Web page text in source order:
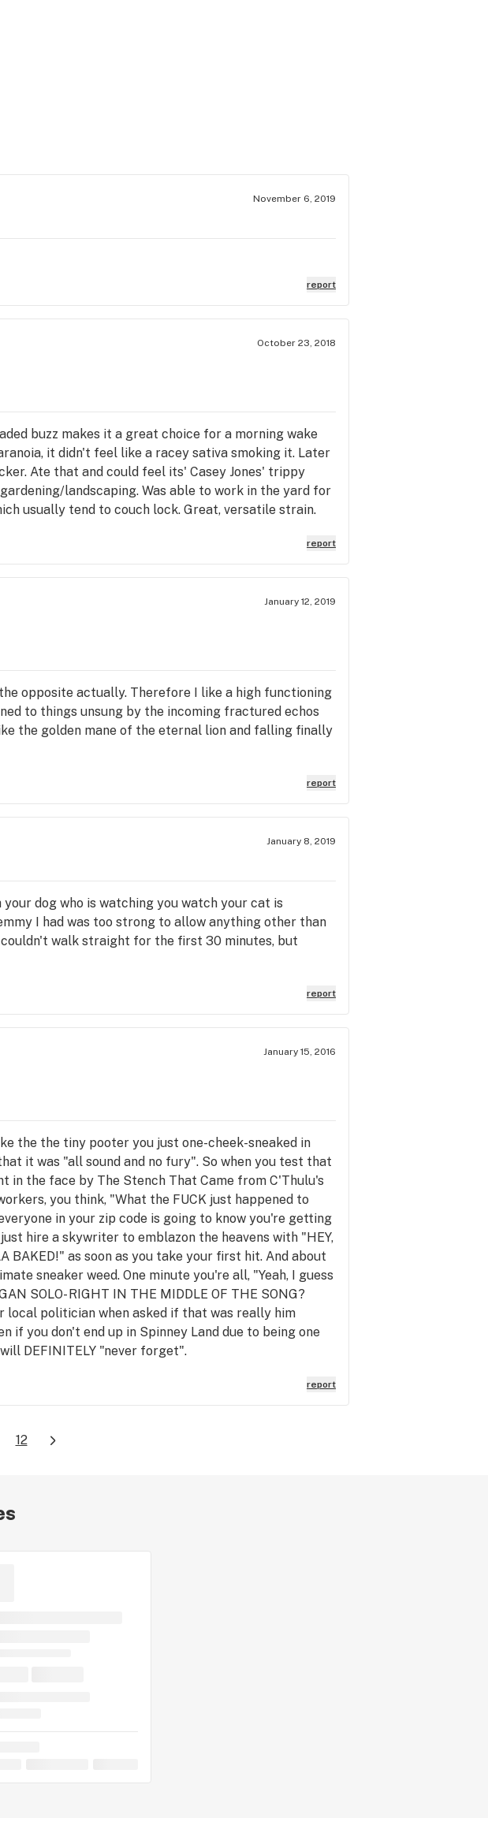
November 6, 2019
report
October 23, 2018
buzz makes it a great choice for a morning wake
it didn't feel like a racey sativa smoking it. Later
Ate that and could feel its' Casey Jones' trippy
landscaping. Was able to work in the yard for
usually tend to couch lock. Great, versatile strain.
report
January 12, 2019
opposite actually. Therefore I like a high functioning
to things unsung by the incoming fractured echos
the golden mane of the eternal lion and falling finally
report
January 8, 2019
dog who is watching you watch your cat is
I had was too strong to allow anything other than
couldn't walk straight for the first 30 minutes, but
report
January 15, 2016
the the tiny pooter you just one-cheek-sneaked in
it was "all sound and no fury". So when you test that
the face by The Stench That Came from C'Thulu's
you think, "What the FUCK just happened to
in your zip code is going to know you're getting
hire a skywriter to emblazon the heavens with "HEY,
BAKED!" as soon as you take your first hit. And about
sneaker weed. One minute you're all, "Yeah, I guess
SOLO- RIGHT IN THE MIDDLE OF THE SONG?
local politician when asked if that was really him
if you don't end up in Spinney Land due to being one
DEFINITELY "never forget".
report
12